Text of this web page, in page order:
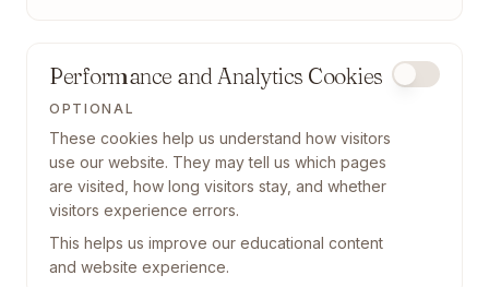
Performance and Analytics Cookies
OPTIONAL
These cookies help us understand how visitors
use our website. They may tell us which pages
are visited, how long visitors stay, and whether
visitors experience errors.
This helps us improve our educational content
and website experience.